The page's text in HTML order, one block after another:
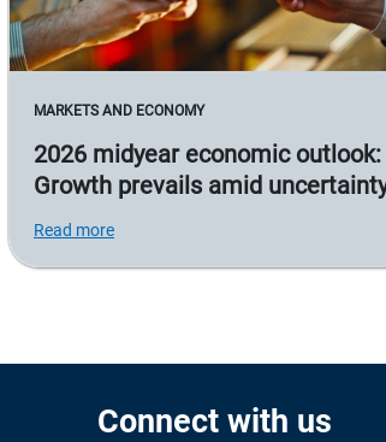
MARKETS AND ECONOMY
2026 midyear economic outlook:
Growth prevails amid
Read more
Connect with us